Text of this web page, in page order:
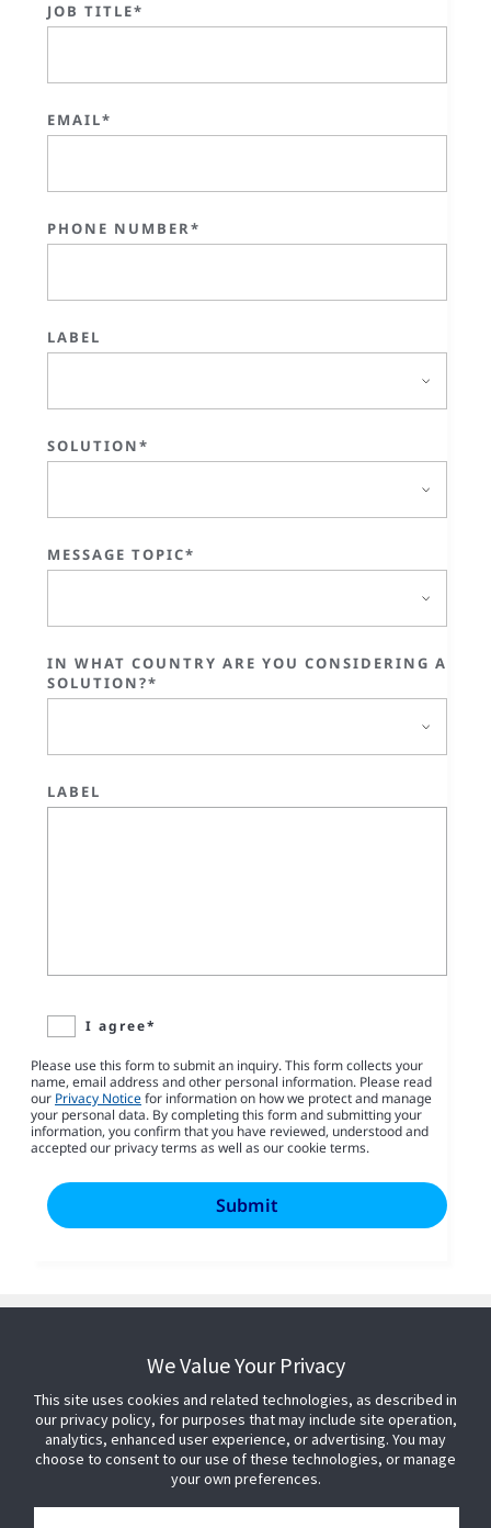
JOB TITLE*
EMAIL*
PHONE NUMBER*
LABEL
SOLUTION*
MESSAGE TOPIC*
IN WHAT COUNTRY ARE YOU CONSIDERING A
SOLUTION?*
LABEL
I agree*
Please use this form to submit an inquiry. This form collects your
name, email address and other personal information. Please read
our Privacy Noticefor information on how we protect and manage
your personal data. By completing this form and submitting your
information, you confirm that you have reviewed, understood and
accepted our privacy terms as well as our cookie terms.
We Value Your Privacy
This site uses cookies and related technologies, as described in
our privacy policy, for purposes that may include site operation,
analytics, enhanced user experience, or advertising. You may
choose to consent to our use of these technologies, or manage
your own preferences.